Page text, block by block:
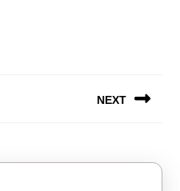
NEXT